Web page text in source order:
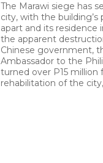
The Marawi siege has
city, with the
apart and its residence
the apparent
Chinese government,
Ambassador to the
turned over P15 million
rehabilitation of the